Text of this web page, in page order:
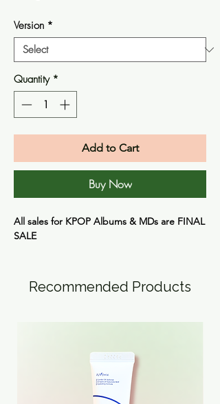
Version *
Quantity *
Add to Cart
Buy Now
All sales for KPOP Albums & MDs are FINAL
SALE
Recommended Products